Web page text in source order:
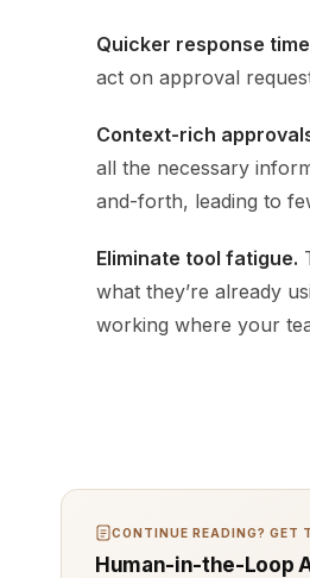
Quicker response
act on approval
Context-rich
all the necessary
and-forth, leading to
Eliminate tool fatigue.
what they’re already
working where your
CONTINUE READING? GET
Human-in-the-Loop